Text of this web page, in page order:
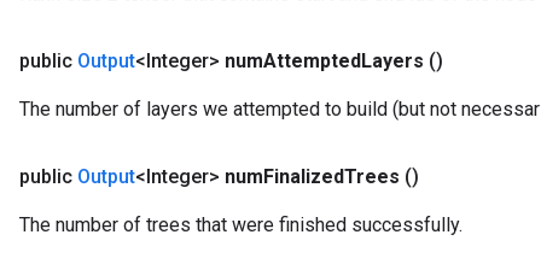
public Output<Integer> numAttemptedLayers ()
The number of layers we attempted to build (but not
public Output<Integer> numFinalizedTrees ()
The number of trees that were finished successfully.